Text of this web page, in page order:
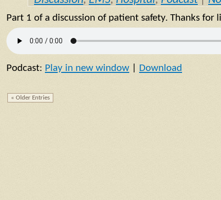
Part 1 of a discussion of patient safety. Thanks for
Podcast: Play in new window Download
« Older Entries